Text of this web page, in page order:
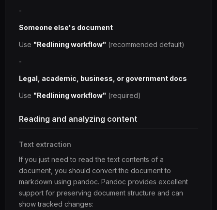
-
Someone else's document
Use "Redlining workflow" (recommended default)
-
Legal, academic, business, or government docs
Use "Redlining workflow" (required)
Reading and analyzing content
Text extraction
If you just need to read the text contents of a
document, you should convert the document to
markdown using pandoc. Pandoc provides excellent
support for preserving document structure and can
show tracked changes: